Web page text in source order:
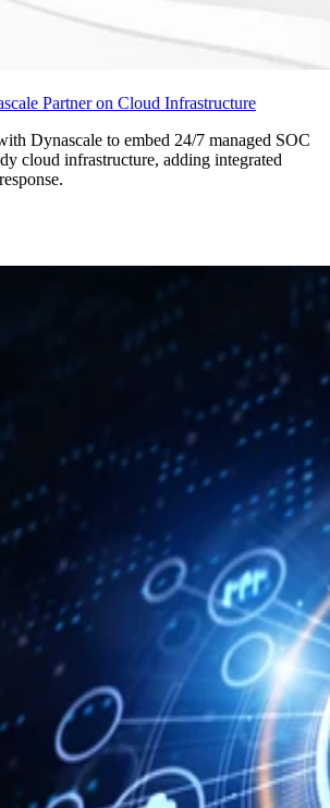
Partner on Cloud Infrastructure
Dynascale to embed 24/7 managed SOC
cloud infrastructure, adding integrated